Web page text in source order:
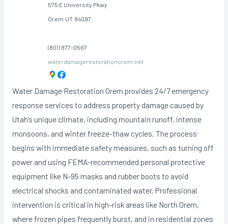
575 E University Pkwy
Orem UT 84097
(801) 877-0567
waterdamagerestorationorem.net
Water Damage Restoration Orem provides 24/7 emergency
response services to address property damage caused by
Utah’s unique climate, including mountain runoff, intense
monsoons, and winter freeze-thaw cycles. The process
begins with immediate safety measures, such as turning off
power and using FEMA-recommended personal protective
equipment like N-95 masks and rubber boots to avoid
electrical shocks and contaminated water. Professional
intervention is critical in high-risk areas like North Orem,
where frozen pipes frequently burst, and in residential zones